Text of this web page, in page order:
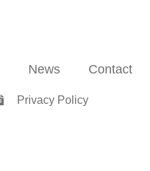
News Contact
Privacy Policy